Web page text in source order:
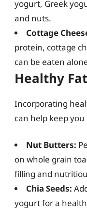
yogurt, Greek
and nuts.
Cottage
protein, cottage
can be eaten
Healthy
Incorporating
can help keep
Nut Butters:
on whole grain
filling and
Chia Seeds:
yogurt for a